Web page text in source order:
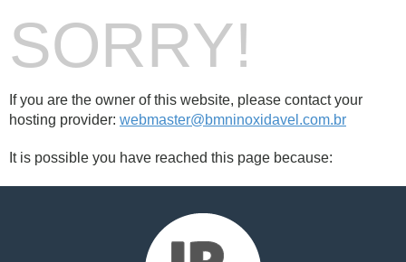
SORRY!
If you are the owner of this website, please contact your
hosting provider: webmaster@bmninoxidavel.com.br
It is possible you have reached this page because: